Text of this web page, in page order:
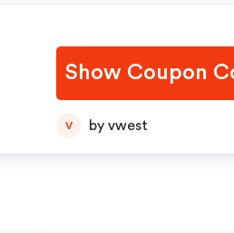
Show Coupon
V by vwest